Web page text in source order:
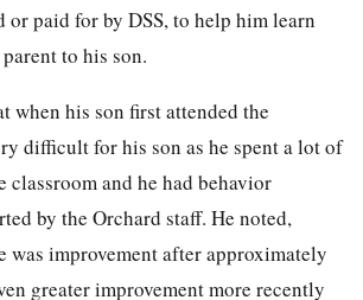
or paid for by DSS, to help him learn
to his son.
when his son first attended the
difficult for his son as he spent a lot of
classroom and he had behavior
by the Orchard staff. He noted,
was improvement after approximately
greater improvement more recently